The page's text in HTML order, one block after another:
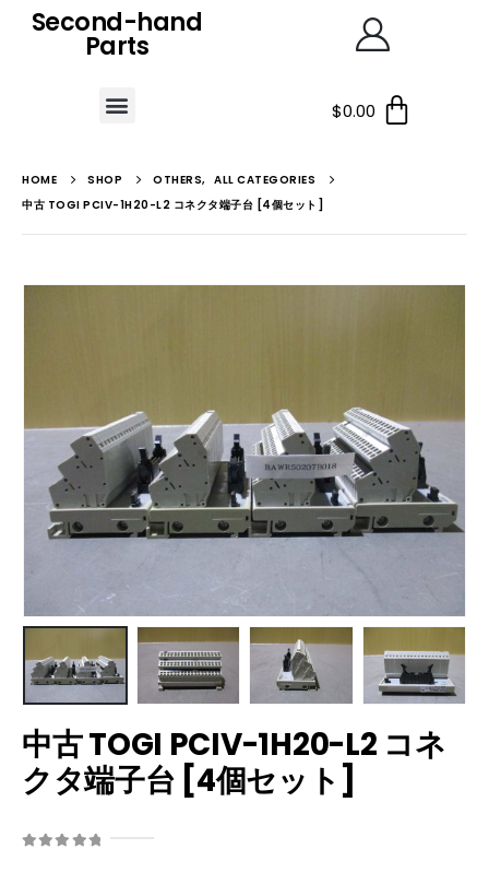
Second-hand
Parts
$0.00
HOME SHOP OTHERS, ALL CATEGORIES
中古 TOGI PCIV-1H20-L2 コネクタ端子台 [4個セット]
中古 TOGI PCIV-1H20-L2 コネ
クタ端子台 [4個セット]